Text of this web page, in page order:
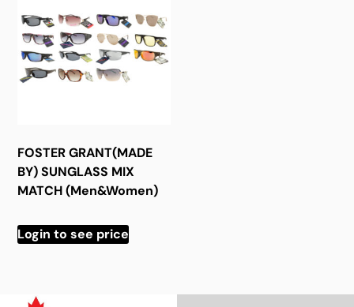
FOSTER GRANT(MADE
BY) SUNGLASS MIX
MATCH (Men&Women)
Login to see price